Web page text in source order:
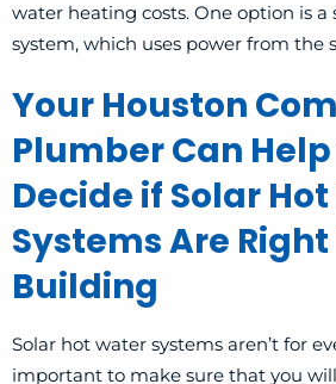
water heating costs. One option is a
system, which uses power from the
Your Houston
Plumber Can Help
Decide if Solar
Systems Are Right
Building
Solar hot water systems aren’t for
important to make sure that you